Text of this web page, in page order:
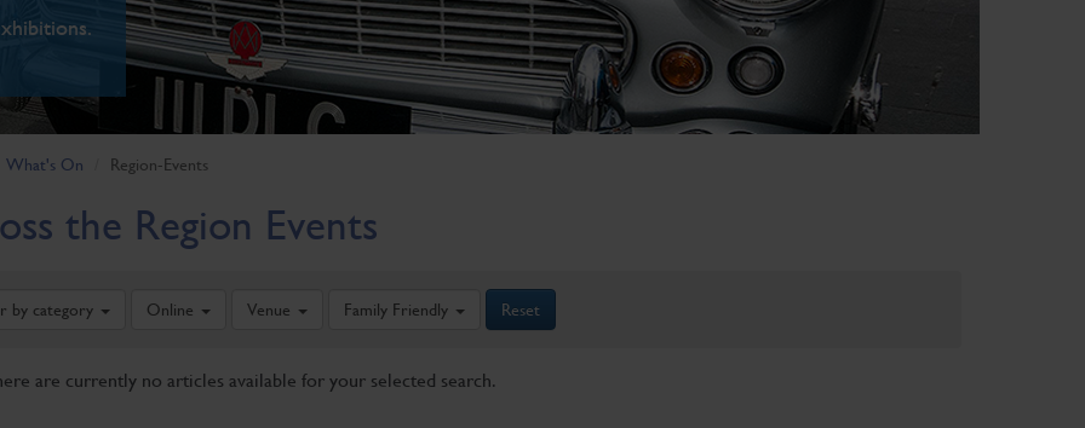
What's On Region-Events
the Region Events
by category Online Venue Family Friendly Reset
are currently no articles available for your selected search.